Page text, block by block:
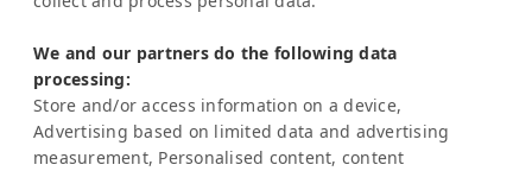
SERVICE
Frequently Asked Question (FAQ)
Latinconnect Academy
Support
We and our partners do the following data
processing:
Store and/or access information on a device,
Advertising based on limited data and advertising
measurement, Personalised content, content